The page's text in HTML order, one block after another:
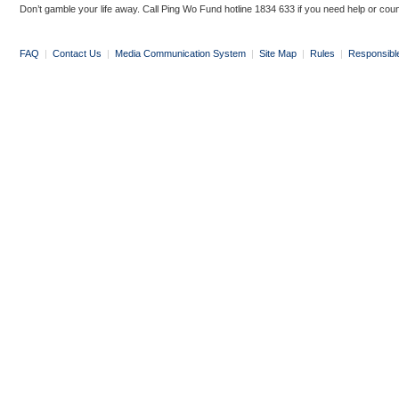
Don’t gamble your life away. Call Ping Wo Fund hotline 1834 633 if you need help or
FAQ | Contact Us | Media Communication System | Site Map | Rules |